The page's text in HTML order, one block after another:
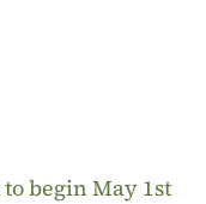
begin May 1st